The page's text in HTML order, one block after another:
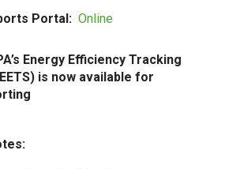
Portal: Online
Energy Efficiency Tracking
is now available for